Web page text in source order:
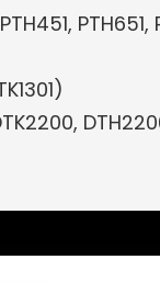
PTH651,